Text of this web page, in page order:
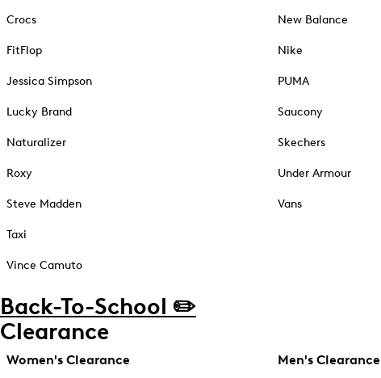
Crocs
FitFlop
Jessica Simpson
Lucky Brand
Naturalizer
Roxy
Steve Madden
Taxi
Vince Camuto
New Balance
Nike
PUMA
Saucony
Skechers
Under Armour
Vans
Back-To-School ✏️
Clearance
Women's Clearance Men's Clearance